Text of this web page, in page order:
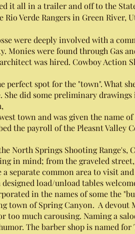
it all in a trailer and off to the
Verde Rangers in Green River,
were deeply involved with a
were found through Gas
was hired. Cowboy Action
spot for the "town". What
She did some preliminary
town and was given the name
the payroll of the Pleasnt Valley
North Springs Shooting Range's,
in mind; from the graveled
separate common area to visit
load/unload tables
in the names of some the
town of Spring Canyon. A devout
too much carousing. Naming a
The barber shop is named